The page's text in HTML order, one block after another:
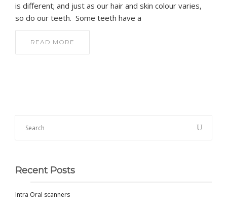
is different; and just as our hair and skin colour varies,
so do our teeth. Some teeth have a
READ MORE
Recent Posts
Intra Oral scanners